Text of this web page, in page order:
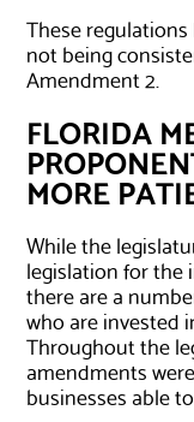
These
not being
Amendment 2.
FLORIDA
MORE
While the
legislation for the
there are a
who are invested
Throughout the
amendments
businesses able